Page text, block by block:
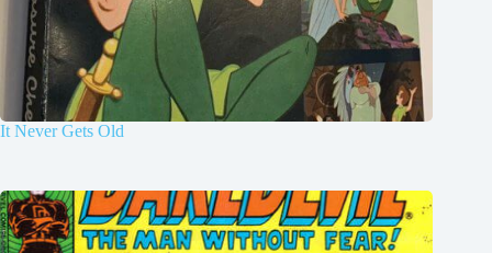
It Never Gets Old